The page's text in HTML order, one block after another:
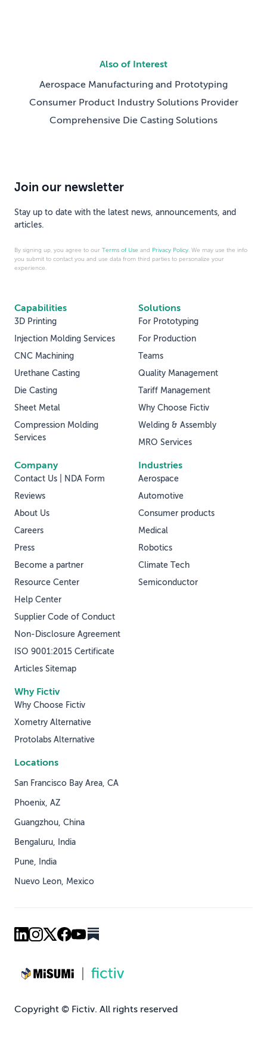
Also of Interest
Aerospace Manufacturing and Prototyping
Consumer Product Industry Solutions Provider
Comprehensive Die Casting Solutions
Capabilities
3D Printing
Injection Molding Services
CNC Machining
Urethane Casting
Die Casting
Sheet Metal
Compression Molding
Services
Solutions
For Prototyping
For Production
Teams
Quality Management
Tariff Management
Why Choose Fictiv
Welding & Assembly
MRO Services
Why Fictiv
Why Choose Fictiv
Xometry Alternative
Protolabs Alternative
Industries
Aerospace
Automotive
Consumer products
Medical
Robotics
Climate Tech
Semiconductor
Company
Contact Us | NDA Form
Reviews
About Us
Careers
Press
Become a partner
Resource Center
Help Center
Supplier Code of Conduct
Non-Disclosure Agreement
ISO 9001:2015 Certificate
Articles Sitemap
Locations
San Francisco Bay Area, CA
Phoenix, AZ
Guangzhou, China
Bengaluru, India
Pune, India
Nuevo Leon, Mexico
Join our newsletter
Stay up to date with the latest news, announcements, and
articles.
By signing up, you agree to our Terms of Use and Privacy Policy. We may use the info
you submit to contact you and use data from third parties to personalize your
experience.
Copyright © Fictiv. All rights reserved